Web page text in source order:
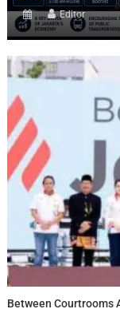
Editor
Between Courtrooms